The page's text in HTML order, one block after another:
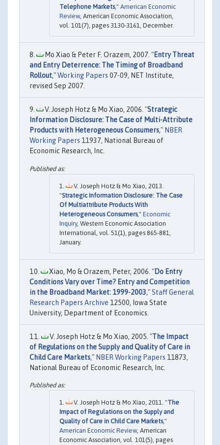
Telephone Markets," American Economic
Review, American Economic Association,
vol. 101(7), pages 3130-3161, December.
Mo Xiao & Peter F. Orazem, 2007. "Entry Threat
and Entry Deterrence: The Timing of Broadband
Rollout,"Working Papers 07-09, NET Institute,
revised Sep 2007.
V. Joseph Hotz & Mo Xiao, 2006. "Strategic
Information Disclosure: The Case of Multi-Attribute
Products with Heterogeneous Consumers," NBER
Working Papers 11937, National Bureau of
Economic Research, Inc.
V. Joseph Hotz & Mo Xiao, 2013.
"Strategic Information Disclosure: The Case
Of Multiattribute Products With
Heterogeneous Consumers," Economic
Inquiry, Western Economic Association
International, vol. 51(1), pages 865-881,
January.
Xiao, Mo & Orazem, Peter, 2006. "Do Entry
Conditions Vary over Time? Entry and Competition
in the Broadband Market: 1999-2003,"Staff General
Research Papers Archive 12500, Iowa State
University, Department of Economics.
V. Joseph Hotz & Mo Xiao, 2005. "The Impact
of Regulations on the Supply and Quality of Care in
Child Care Markets," NBER Working Papers 11873,
National Bureau of Economic Research, Inc.
V. Joseph Hotz & Mo Xiao, 2011. "The
Impact of Regulations on the Supply and
Quality of Care in Child Care Markets,"
American Economic Review, American
Economic Association, vol. 101(5), pages